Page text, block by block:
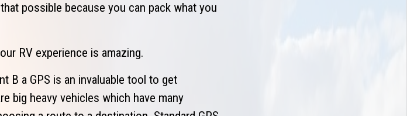
possible because you can pack what you
RV experience is amazing.
B a GPS is an invaluable tool to get
big heavy vehicles which have many